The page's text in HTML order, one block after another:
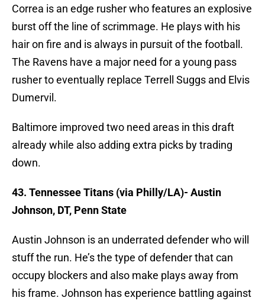
Correa is an edge rusher who features an explosive
burst off the line of scrimmage. He plays with his
hair on fire and is always in pursuit of the football.
The Ravens have a major need for a young pass
rusher to eventually replace Terrell Suggs and Elvis
Dumervil.
Baltimore improved two need areas in this draft
already while also adding extra picks by trading
down.
43. Tennessee Titans (via Philly/LA)- Austin
Johnson, DT, Penn State
Austin Johnson is an underrated defender who will
stuff the run. He’s the type of defender that can
occupy blockers and also make plays away from
his frame. Johnson has experience battling against